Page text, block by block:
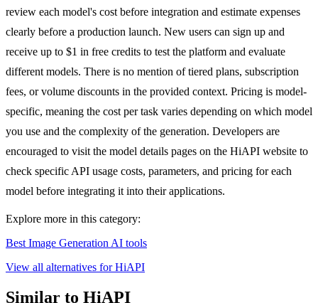
review each model's cost before integration and estimate expenses
clearly before a production launch. New users can sign up and
receive up to $1 in free credits to test the platform and evaluate
different models. There is no mention of tiered plans, subscription
fees, or volume discounts in the provided context. Pricing is model-
specific, meaning the cost per task varies depending on which model
you use and the complexity of the generation. Developers are
encouraged to visit the model details pages on the HiAPI website to
check specific API usage costs, parameters, and pricing for each
model before integrating it into their applications.
Explore more in this category:
Best Image Generation AI tools
View all alternatives for HiAPI
Similar to HiAPI